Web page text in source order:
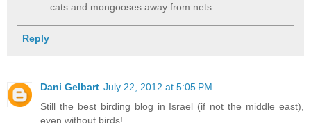
cats and mongooses away from nets.
Reply
Dani Gelbart July 22, 2012 at 5:05 PM
Still the best birding blog in Israel (if not the middle east),
even without birds!